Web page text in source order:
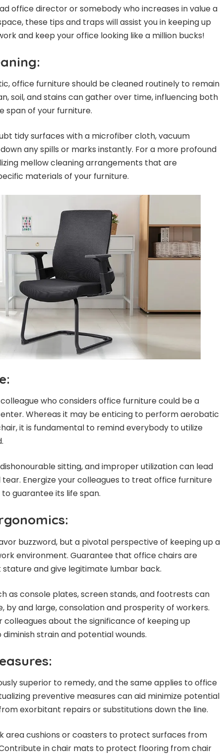
office director or somebody who increases in value a
these tips and traps will assist you in keeping up
and keep your office looking like a million bucks!
office furniture should be cleaned routinely to remain
soil, and stains can gather over time, influencing both
span of your furniture.
tidy surfaces with a microfiber cloth, vacuum
any spills or marks instantly. For a more profound
mellow cleaning arrangements that are
materials of your furniture.
who considers office furniture could be a
Whereas it may be enticing to perform aerobatic
it is fundamental to remind everybody to utilize
sitting, and improper utilization can lead
Energize your colleagues to treat office furniture
guarantee its life span.
buzzword, but a pivotal perspective of keeping up a
environment. Guarantee that office chairs are
and give legitimate lumbar back.
as console plates, screen stands, and footrests can
by and large, consolation and prosperity of workers.
colleagues about the significance of keeping up
strain and potential wounds.
superior to remedy, and the same applies to office
preventive measures can aid minimize potential
exorbitant repairs or substitutions down the line.
area cushions or coasters to protect surfaces from
in chair mats to protect flooring from chair